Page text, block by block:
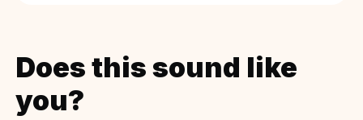
Does this sound like
you?